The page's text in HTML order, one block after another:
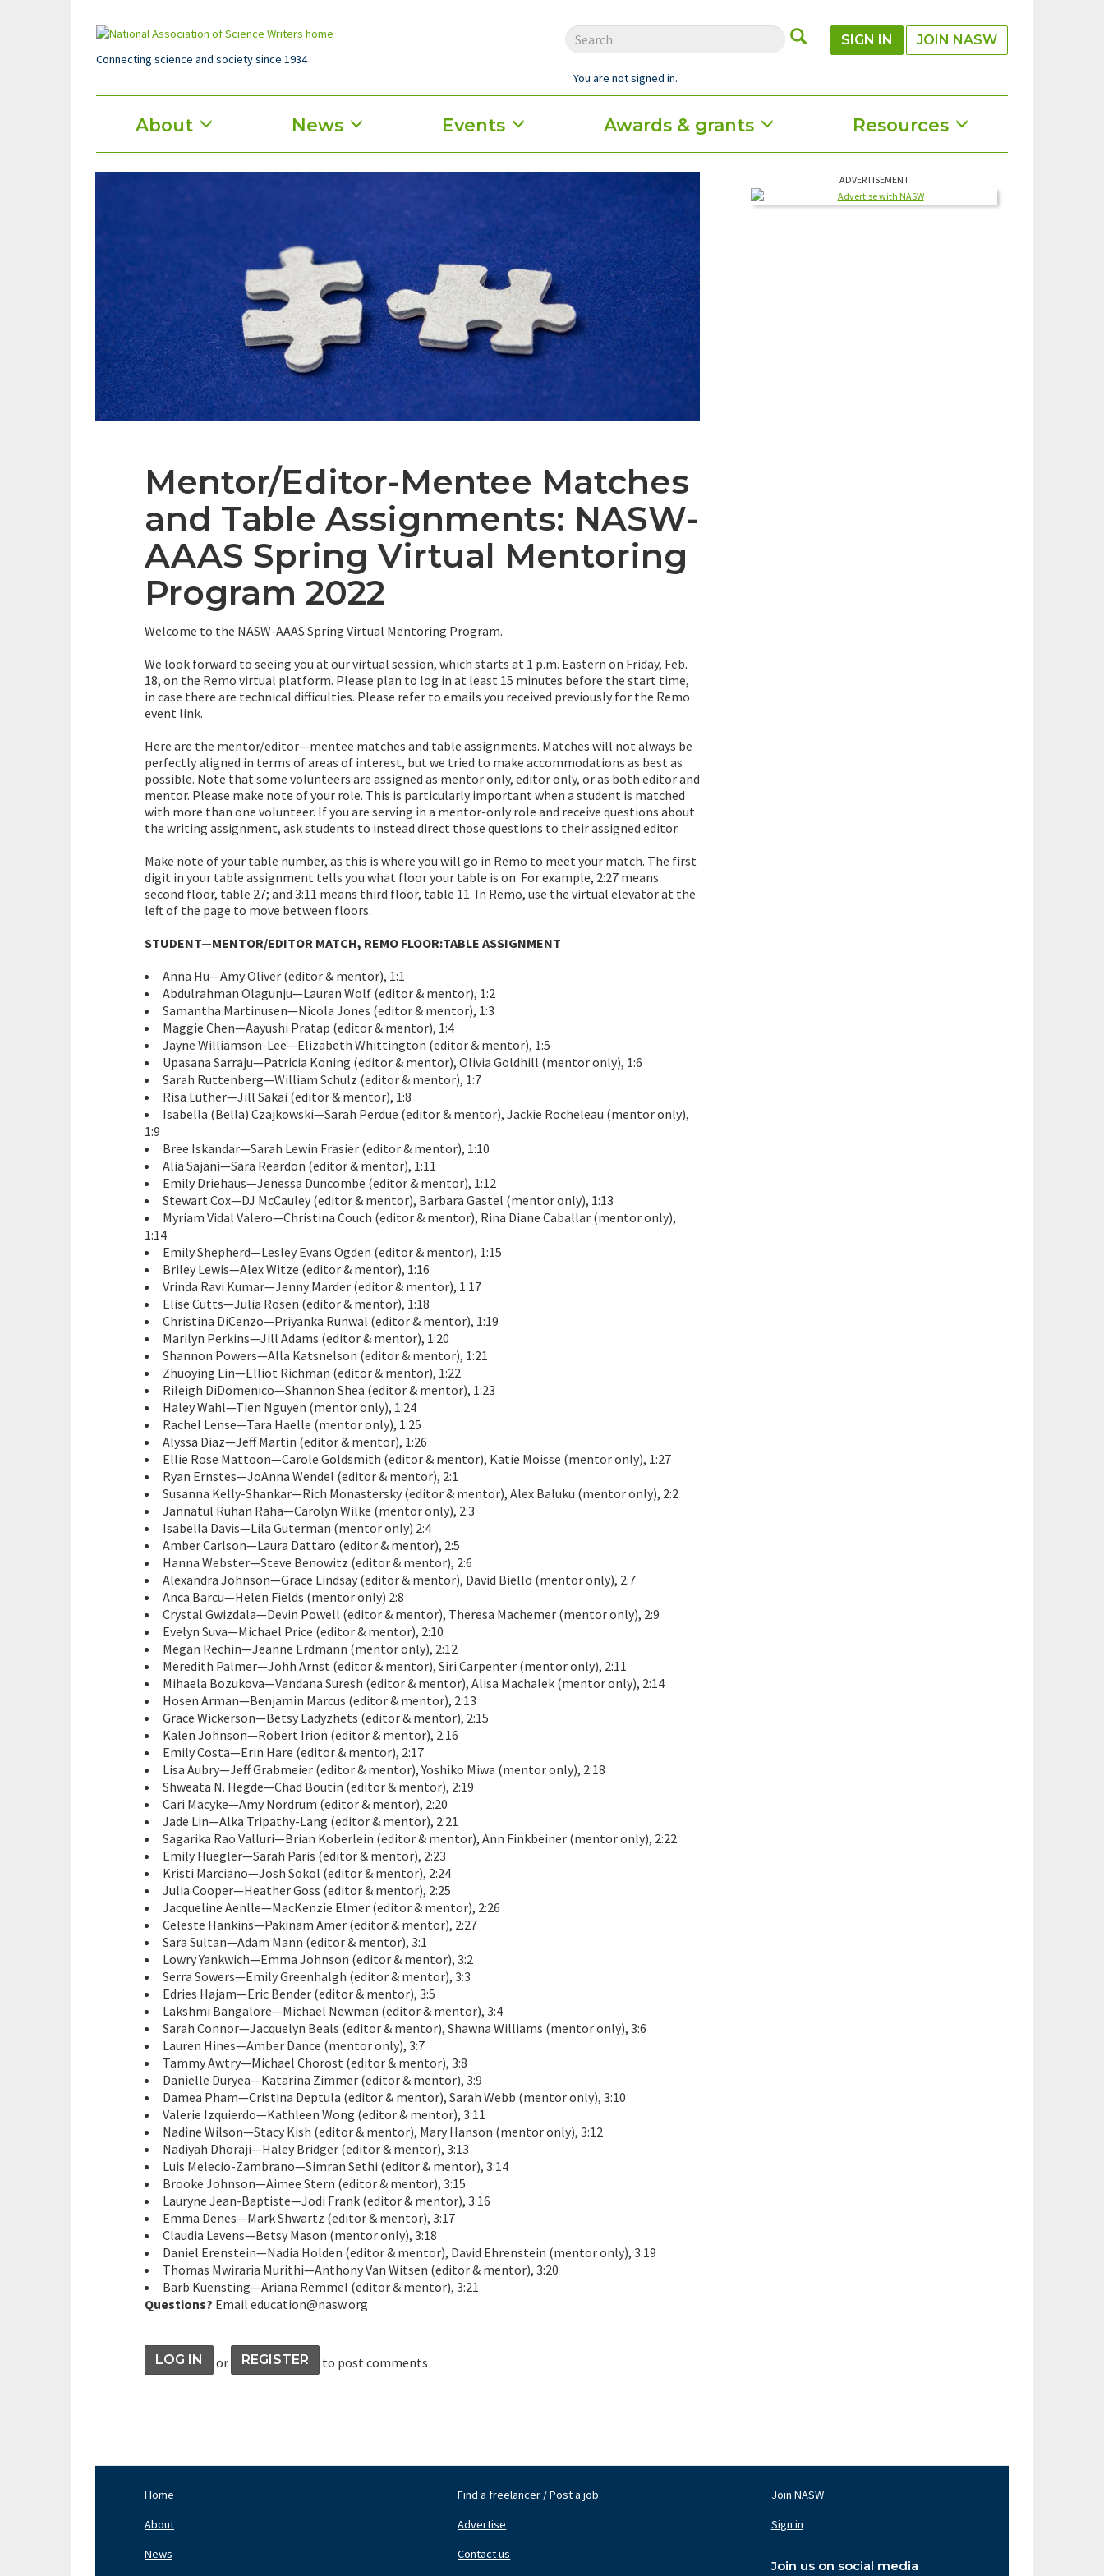
Connecting science and society since 1934
SUBMIT
SIGN IN JOIN NASW
You are not signed in.
Main
menu
About News Events Awards & grants Resources
Mentor/Editor-Mentee Matches
and Table Assignments: NASW-
AAAS Spring Virtual Mentoring
Program 2022
Welcome to the NASW-AAAS Spring Virtual Mentoring Program.
We look forward to seeing you at our virtual session, which starts at 1 p.m. Eastern on Friday, Feb.
18, on the Remo virtual platform. Please plan to log in at least 15 minutes before the start time,
in case there are technical difficulties. Please refer to emails you received previously for the Remo
event link.
Here are the mentor/editor—mentee matches and table assignments. Matches will not always be
perfectly aligned in terms of areas of interest, but we tried to make accommodations as best as
possible. Note that some volunteers are assigned as mentor only, editor only, or as both editor and
mentor. Please make note of your role. This is particularly important when a student is matched
with more than one volunteer. If you are serving in a mentor-only role and receive questions about
the writing assignment, ask students to instead direct those questions to their assigned editor.
Make note of your table number, as this is where you will go in Remo to meet your match. The first
digit in your table assignment tells you what floor your table is on. For example, 2:27 means
second floor, table 27; and 3:11 means third floor, table 11. In Remo, use the virtual elevator at the
left of the page to move between floors.
STUDENT—MENTOR/EDITOR MATCH, REMO FLOOR:TABLE ASSIGNMENT
Anna Hu—Amy Oliver (editor & mentor), 1:1
Abdulrahman Olagunju—Lauren Wolf (editor & mentor), 1:2
Samantha Martinusen—Nicola Jones (editor & mentor), 1:3
Maggie Chen—Aayushi Pratap (editor & mentor), 1:4
Jayne Williamson-Lee—Elizabeth Whittington (editor & mentor), 1:5
Upasana Sarraju—Patricia Koning (editor & mentor), Olivia Goldhill (mentor only), 1:6
Sarah Ruttenberg—William Schulz (editor & mentor), 1:7
Risa Luther—Jill Sakai (editor & mentor), 1:8
Isabella (Bella) Czajkowski—Sarah Perdue (editor & mentor), Jackie Rocheleau (mentor only),
1:9
Bree Iskandar—Sarah Lewin Frasier (editor & mentor), 1:10
Alia Sajani—Sara Reardon (editor & mentor), 1:11
Emily Driehaus—Jenessa Duncombe (editor & mentor), 1:12
Stewart Cox—DJ McCauley (editor & mentor), Barbara Gastel (mentor only), 1:13
Myriam Vidal Valero—Christina Couch (editor & mentor), Rina Diane Caballar (mentor only),
1:14
Emily Shepherd—Lesley Evans Ogden (editor & mentor), 1:15
Briley Lewis—Alex Witze (editor & mentor), 1:16
Vrinda Ravi Kumar—Jenny Marder (editor & mentor), 1:17
Elise Cutts—Julia Rosen (editor & mentor), 1:18
Christina DiCenzo—Priyanka Runwal (editor & mentor), 1:19
Marilyn Perkins—Jill Adams (editor & mentor), 1:20
Shannon Powers—Alla Katsnelson (editor & mentor), 1:21
Zhuoying Lin—Elliot Richman (editor & mentor), 1:22
Rileigh DiDomenico—Shannon Shea (editor & mentor), 1:23
Haley Wahl—Tien Nguyen (mentor only), 1:24
Rachel Lense—Tara Haelle (mentor only), 1:25
Alyssa Diaz—Jeff Martin (editor & mentor), 1:26
Ellie Rose Mattoon—Carole Goldsmith (editor & mentor), Katie Moisse (mentor only), 1:27
Ryan Ernstes—JoAnna Wendel (editor & mentor), 2:1
Susanna Kelly-Shankar—Rich Monastersky (editor & mentor), Alex Baluku (mentor only), 2:2
Jannatul Ruhan Raha—Carolyn Wilke (mentor only), 2:3
Isabella Davis—Lila Guterman (mentor only) 2:4
Amber Carlson—Laura Dattaro (editor & mentor), 2:5
Hanna Webster—Steve Benowitz (editor & mentor), 2:6
Alexandra Johnson—Grace Lindsay (editor & mentor), David Biello (mentor only), 2:7
Anca Barcu—Helen Fields (mentor only) 2:8
Crystal Gwizdala—Devin Powell (editor & mentor), Theresa Machemer (mentor only), 2:9
Evelyn Suva—Michael Price (editor & mentor), 2:10
Megan Rechin—Jeanne Erdmann (mentor only), 2:12
Meredith Palmer—Johh Arnst (editor & mentor), Siri Carpenter (mentor only), 2:11
Mihaela Bozukova—Vandana Suresh (editor & mentor), Alisa Machalek (mentor only), 2:14
Hosen Arman—Benjamin Marcus (editor & mentor), 2:13
Grace Wickerson—Betsy Ladyzhets (editor & mentor), 2:15
Kalen Johnson—Robert Irion (editor & mentor), 2:16
Emily Costa—Erin Hare (editor & mentor), 2:17
Lisa Aubry—Jeff Grabmeier (editor & mentor), Yoshiko Miwa (mentor only), 2:18
Shweata N. Hegde—Chad Boutin (editor & mentor), 2:19
Cari Macyke—Amy Nordrum (editor & mentor), 2:20
Jade Lin—Alka Tripathy-Lang (editor & mentor), 2:21
Sagarika Rao Valluri—Brian Koberlein (editor & mentor), Ann Finkbeiner (mentor only), 2:22
Emily Huegler—Sarah Paris (editor & mentor), 2:23
Kristi Marciano—Josh Sokol (editor & mentor), 2:24
Julia Cooper—Heather Goss (editor & mentor), 2:25
Jacqueline Aenlle—MacKenzie Elmer (editor & mentor), 2:26
Celeste Hankins—Pakinam Amer (editor & mentor), 2:27
Sara Sultan—Adam Mann (editor & mentor), 3:1
Lowry Yankwich—Emma Johnson (editor & mentor), 3:2
Serra Sowers—Emily Greenhalgh (editor & mentor), 3:3
Edries Hajam—Eric Bender (editor & mentor), 3:5
Lakshmi Bangalore—Michael Newman (editor & mentor), 3:4
Sarah Connor—Jacquelyn Beals (editor & mentor), Shawna Williams (mentor only), 3:6
Lauren Hines—Amber Dance (mentor only), 3:7
Tammy Awtry—Michael Chorost (editor & mentor), 3:8
Danielle Duryea—Katarina Zimmer (editor & mentor), 3:9
Damea Pham—Cristina Deptula (editor & mentor), Sarah Webb (mentor only), 3:10
Valerie Izquierdo—Kathleen Wong (editor & mentor), 3:11
Nadine Wilson—Stacy Kish (editor & mentor), Mary Hanson (mentor only), 3:12
Nadiyah Dhoraji—Haley Bridger (editor & mentor), 3:13
Luis Melecio-Zambrano—Simran Sethi (editor & mentor), 3:14
Brooke Johnson—Aimee Stern (editor & mentor), 3:15
Lauryne Jean-Baptiste—Jodi Frank (editor & mentor), 3:16
Emma Denes—Mark Shwartz (editor & mentor), 3:17
Claudia Levens—Betsy Mason (mentor only), 3:18
Daniel Erenstein—Nadia Holden (editor & mentor), David Ehrenstein (mentor only), 3:19
Thomas Mwiraria Murithi—Anthony Van Witsen (editor & mentor), 3:20
Barb Kuensting—Ariana Remmel (editor & mentor), 3:21
Questions? Email education@nasw.org
LOG IN or REGISTER to post comments
ADVERTISEMENT
Home
About
News
Find a freelancer / Post a job
Advertise
Contact us
Join NASW
Sign in
Join us on social media